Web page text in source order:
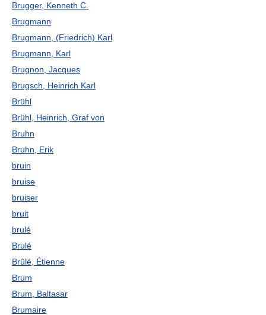
Brugger, Kenneth C.
Brugmann
Brugmann, (Friedrich) Karl
Brugmann, Karl
Brugnon, Jacques
Brugsch, Heinrich Karl
Brühl
Brühl, Heinrich, Graf von
Bruhn
Bruhn, Erik
bruin
bruise
bruiser
bruit
brulé
Brulé
Brûlé, Étienne
Brum
Brum, Baltasar
Brumaire